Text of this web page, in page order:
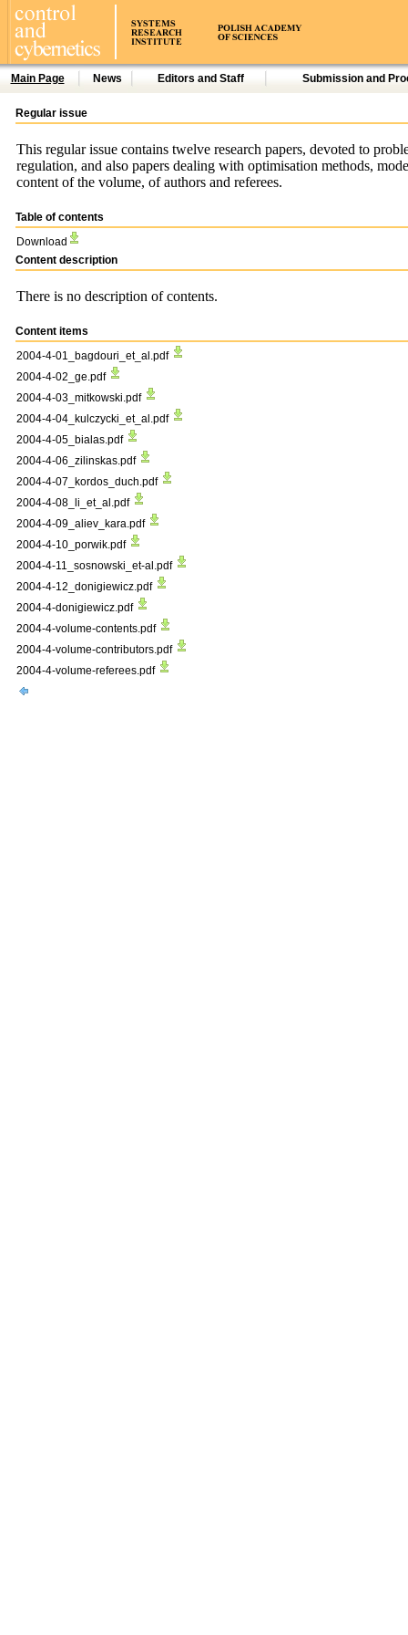
Main Page News Editors and Staff Submission and
Regular issue
This regular issue contains twelve research papers, devoted to
regulation, and also papers dealing with optimisation methods,
content of the volume, of authors and referees.
Table of contents
Download
Content description
There is no description of contents.
Content items
2004-4-01_bagdouri_et_al.pdf
2004-4-02_ge.pdf
2004-4-03_mitkowski.pdf
2004-4-04_kulczycki_et_al.pdf
2004-4-05_bialas.pdf
2004-4-06_zilinskas.pdf
2004-4-07_kordos_duch.pdf
2004-4-08_li_et_al.pdf
2004-4-09_aliev_kara.pdf
2004-4-10_porwik.pdf
2004-4-11_sosnowski_et-al.pdf
2004-4-12_donigiewicz.pdf
2004-4-donigiewicz.pdf
2004-4-volume-contents.pdf
2004-4-volume-contributors.pdf
2004-4-volume-referees.pdf